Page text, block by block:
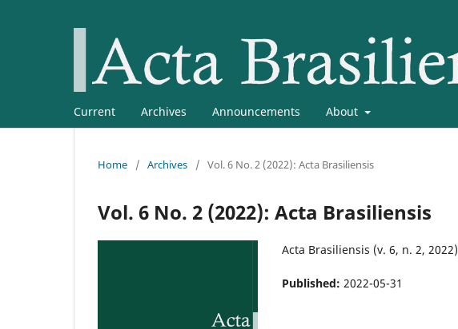
Current Archives Announcements About
Home / Archives / Vol. 6 No. 2 (2022): Acta Brasiliensis
Vol. 6 No. 2 (2022): Acta Brasiliensis
Acta Brasiliensis (v. 6, n. 2, 2022)
Published: 2022-05-31